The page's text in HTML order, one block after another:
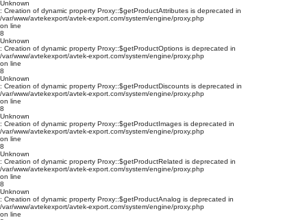
Unknown
: Creation of dynamic property Proxy::$getProductAttributes is deprecated in
/var/www/avtekexport/avtek-export.com/system/engine/proxy.php
on line
8
Unknown
: Creation of dynamic property Proxy::$getProductOptions is deprecated in
/var/www/avtekexport/avtek-export.com/system/engine/proxy.php
on line
8
Unknown
: Creation of dynamic property Proxy::$getProductDiscounts is deprecated in
/var/www/avtekexport/avtek-export.com/system/engine/proxy.php
on line
8
Unknown
: Creation of dynamic property Proxy::$getProductImages is deprecated in
/var/www/avtekexport/avtek-export.com/system/engine/proxy.php
on line
8
Unknown
: Creation of dynamic property Proxy::$getProductRelated is deprecated in
/var/www/avtekexport/avtek-export.com/system/engine/proxy.php
on line
8
Unknown
: Creation of dynamic property Proxy::$getProductAnalog is deprecated in
/var/www/avtekexport/avtek-export.com/system/engine/proxy.php
on line